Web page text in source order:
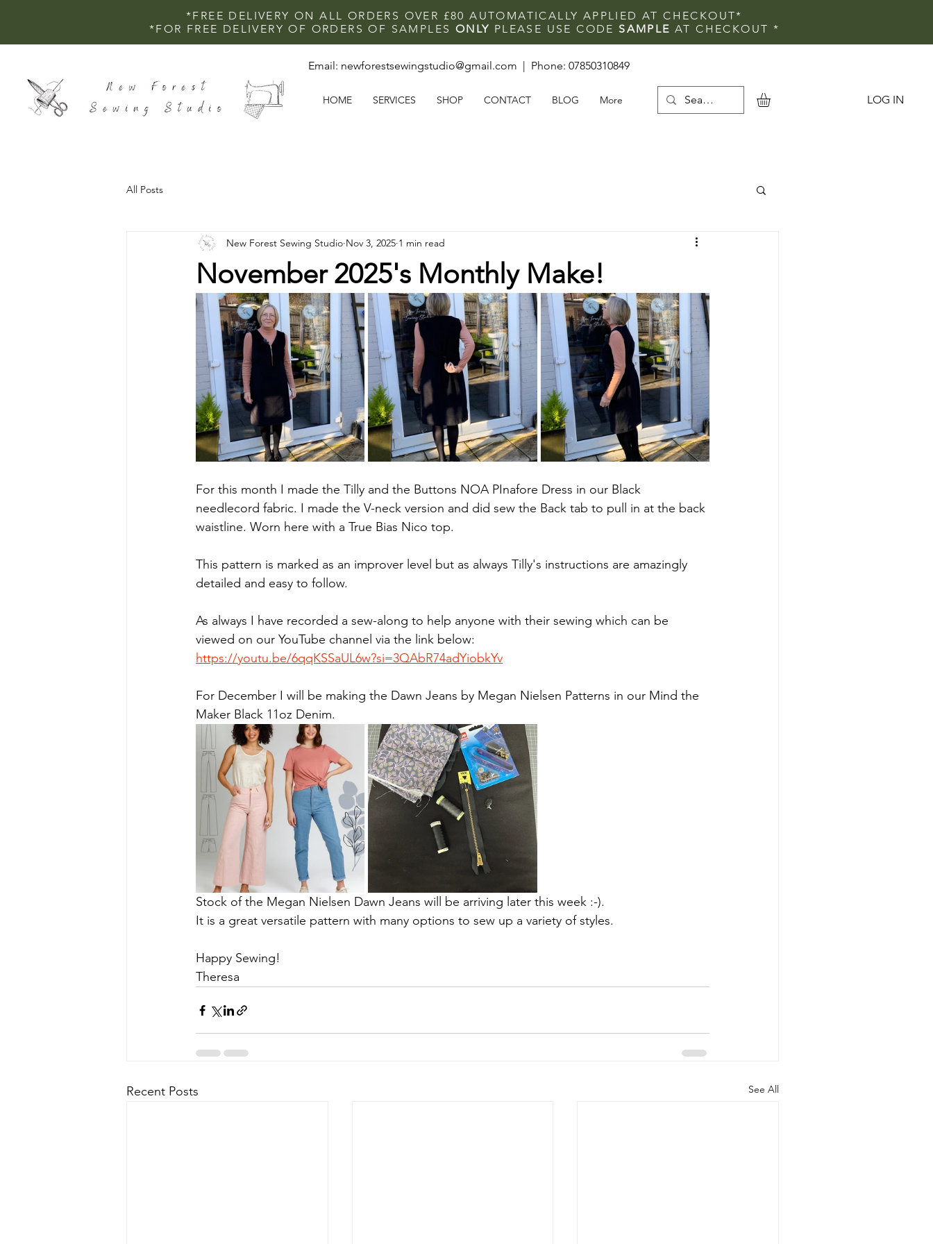
*FREE DELIVERY ON ALL ORDERS OVER £80 AUTOMATICALLY APPLIED AT CHECKOUT*
*FOR FREE DELIVERY OF ORDERS OF SAMPLES ONLY PLEASE USE CODE SAMPLEAT CHECKOUT *
HOME SERVICES SHOP CONTACT BLOG More LOG IN
Email: newforestsewingstudio@gmail.com | Phone: 07850310849
All Posts
November 2025's Monthly Make!
New Forest Sewing Studio Nov 3, 2025 1 min read
For this month I made the Tilly and the Buttons NOA PInafore Dress in our Black
needlecord fabric. I made the V-neck version and did sew the Back tab to pull in at the back
waistline. Worn here with a True Bias Nico top.
This pattern is marked as an improver level but as always Tilly's instructions are amazingly
detailed and easy to follow.
As always I have recorded a sew-along to help anyone with their sewing which can be
viewed on our YouTube channel via the link below:
https://youtu.be/6qqKSSaUL6w?si=3QAbR74adYiobkYv
For December I will be making the Dawn Jeans by Megan Nielsen Patterns in our Mind the
Maker Black 11oz Denim.
Stock of the Megan Nielsen Dawn Jeans will be arriving later this week :-).
It is a great versatile pattern with many options to sew up a variety of styles.
Happy Sewing!
Theresa
Recent Posts See All